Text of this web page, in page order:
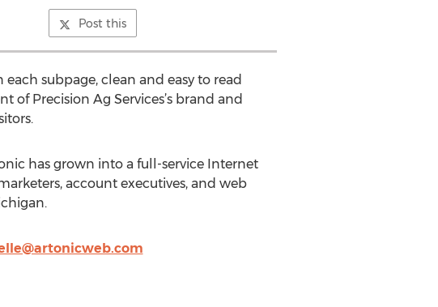
Post this
subpage, clean and easy to read
of Precision Ag Services’s brand and
has grown into a full-service Internet
account executives, and web